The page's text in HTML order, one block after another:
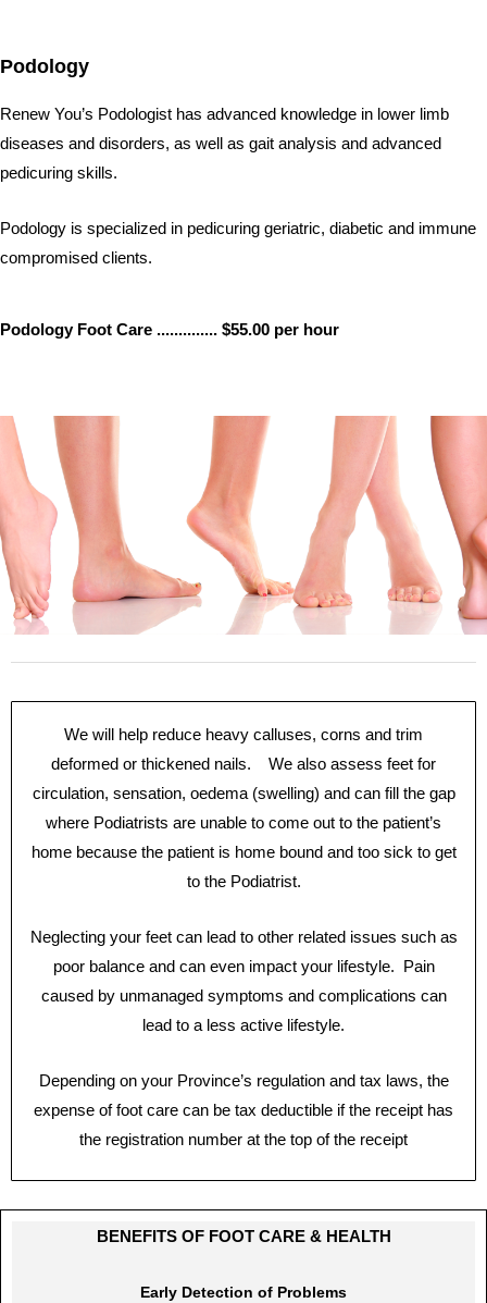
e
r
Podology
Renew You’s Podologist has advanced knowledge in lower limb
diseases and disorders, as well as gait analysis and advanced
pedicuring skills.
Podology is specialized in pedicuring geriatric, diabetic and immune
compromised clients.
Podology Foot Care .............. $55.00 per hour
We will help reduce heavy calluses, corns and trim
deformed or thickened nails. We also assess feet for
circulation, sensation, oedema (swelling) and can fill the gap
where Podiatrists are unable to come out to the patient’s
home because the patient is home bound and too sick to get
to the Podiatrist.
Neglecting your feet can lead to other related issues such as
poor balance and can even impact your lifestyle. Pain
caused by unmanaged symptoms and complications can
lead to a less active lifestyle.
Depending on your Province’s regulation and tax laws, the
expense of foot care can be tax deductible if the receipt has
the registration number at the top of the receipt
BENEFITS OF FOOT CARE & HEALTH
Early Detection of Problems